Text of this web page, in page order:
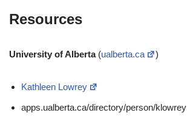
Resources
University of Alberta(ualberta.ca )
Kathleen Lowrey
apps.ualberta.ca/directory/person/klowrey